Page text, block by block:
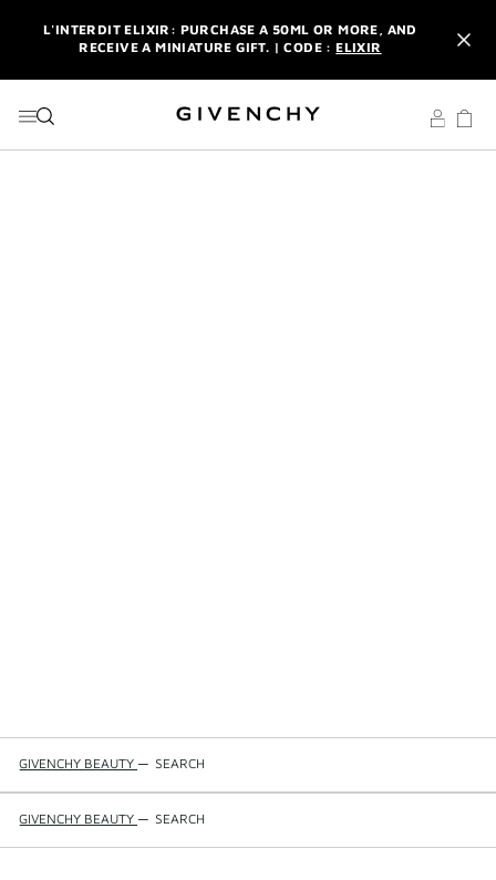
L'INTERDIT ELIXIR: PURCHASE A 50ML OR MORE, AND
RECEIVE A MINIATURE GIFT. | CODE :ELIXIR
WITH YOUR FIRST ORDER.SIGN UP
ENJOY A GIVENCHY POUCH AND MIRROR WITH THE
GIVENCHY BEAUTY — SEARCH
GIVENCHY BEAUTY — SEARCH